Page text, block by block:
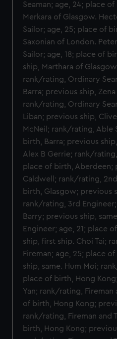
Seaman; age, 24; place
Merkara of Glasgow.
Sailor; age, 25; place of
Saxonian of London.
Sailor; age, 18; place of
ship, Marthara of
rank/rating, Ordinary
Barra; previous ship,
rank/rating, Ordinary
Liban; previous ship,
McNeil; rank/rating, Able
birth, Barra; previous
Alex B Gerrie; rank/
place of birth, Aberdeen;
Caldwell; rank/rating,
birth, Glasgow; previous
rank/rating, 3rd
Barry; previous ship,
Engineer; age, 21; place
ship, first ship. Choi Tai;
Fireman; age, 25; place
ship, same. Hum Moi;
place of birth, Hong
Yan; rank/rating, Fireman
of birth, Hong Kong;
rank/rating, Fireman and
birth, Hong Kong;